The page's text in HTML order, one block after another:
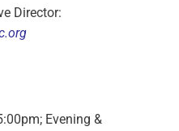
Director:
Evening &